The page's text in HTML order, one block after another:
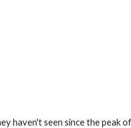
seen since the peak